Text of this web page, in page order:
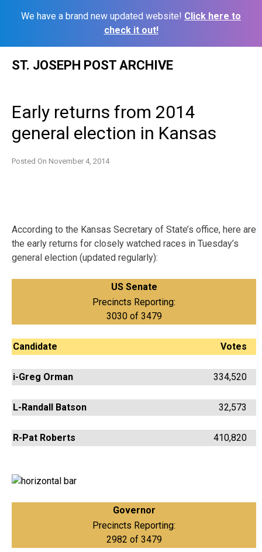
We have a brand new updated website! Click here to
check it out!
ST. JOSEPH POST ARCHIVE
Early returns from 2014
general election in Kansas
Posted On November 4, 2014
According to the Kansas Secretary of State’s office, here are
the early returns for closely watched races in Tuesday’s
general election (updated regularly):
US Senate
Precincts Reporting:
3030 of 3479
Candidate Votes
i-Greg Orman 334,520
L-Randall Batson 32,573
R-Pat Roberts 410,820
Governor
Precincts Reporting:
2982 of 3479